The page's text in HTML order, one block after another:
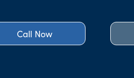
Call Now